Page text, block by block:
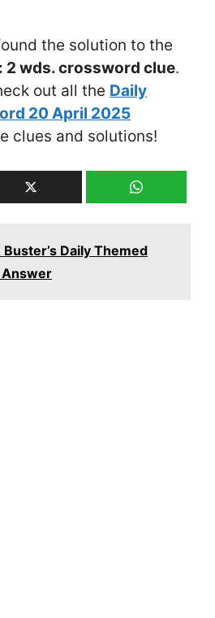
the solution to the
2 wds. crossword clue.
out all the Daily
20 April 2025
clues and solutions!
Buster’s Daily Themed